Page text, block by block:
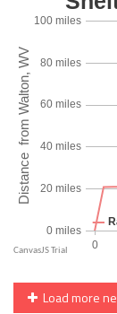
Load more